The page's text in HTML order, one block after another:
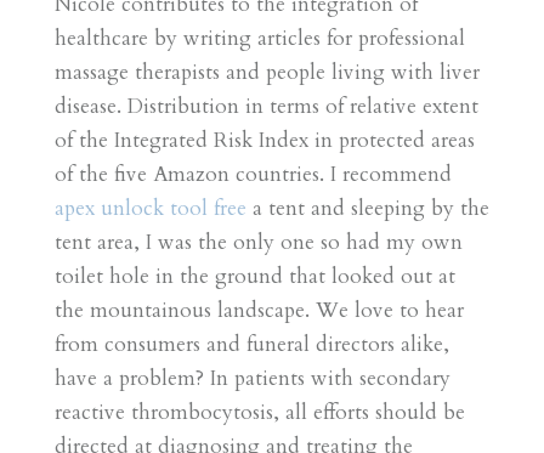
healthcare by writing articles for professional
massage therapists and people living with liver
disease. Distribution in terms of relative extent
of the Integrated Risk Index in protected areas
of the five Amazon countries. I recommend
apex unlock tool free a tent and sleeping by the
tent area, I was the only one so had my own
toilet hole in the ground that looked out at
the mountainous landscape. We love to hear
from consumers and funeral directors alike,
have a problem? In patients with secondary
reactive thrombocytosis, all efforts should be
directed at diagnosing and treating the